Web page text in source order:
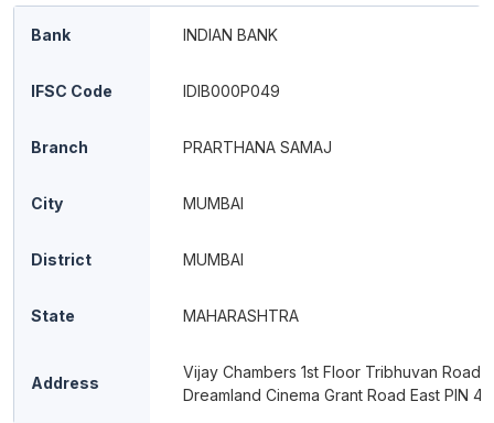
Bank INDIAN BANK
IFSC Code IDIB000P049
Branch PRARTHANA SAMAJ
City MUMBAI
District MUMBAI
State MAHARASHTRA
Address
Vijay Chambers 1st Floor Tribhuvan Road
Dreamland Cinema Grant Road East PIN